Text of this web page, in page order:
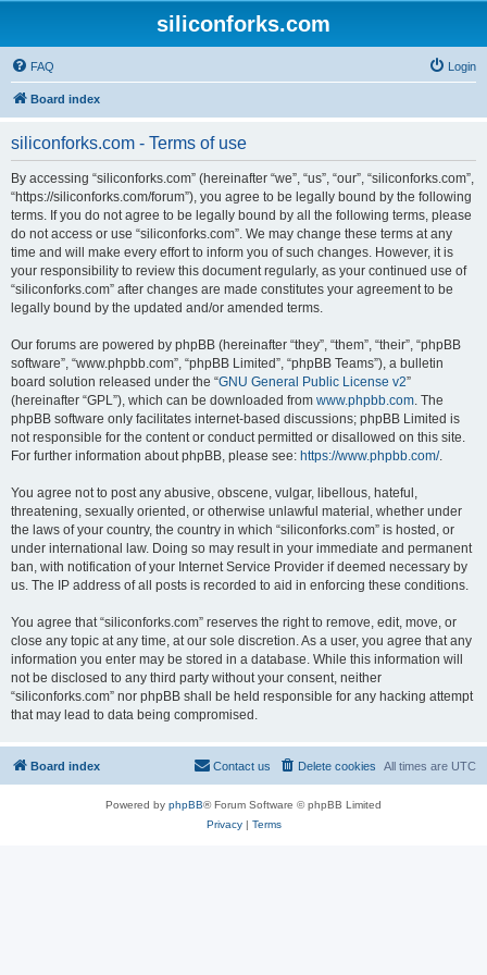
siliconforks.com
FAQ Login
Board index
siliconforks.com - Terms of use
By accessing “siliconforks.com” (hereinafter “we”, “us”, “our”, “siliconforks.com”,
“https://siliconforks.com/forum”), you agree to be legally bound by the following
terms. If you do not agree to be legally bound by all the following terms, please
do not access or use “siliconforks.com”. We may change these terms at any
time and will make every effort to inform you of such changes. However, it is
your responsibility to review this document regularly, as your continued use of
“siliconforks.com” after changes are made constitutes your agreement to be
legally bound by the updated and/or amended terms.
Our forums are powered by phpBB (hereinafter “they”, “them”, “their”, “phpBB
software”, “www.phpbb.com”, “phpBB Limited”, “phpBB Teams”), a bulletin
board solution released under the “GNU General Public License v2”
(hereinafter “GPL”), which can be downloaded from www.phpbb.com. The
phpBB software only facilitates internet-based discussions; phpBB Limited is
not responsible for the content or conduct permitted or disallowed on this site.
For further information about phpBB, please see: https://www.phpbb.com/.
You agree not to post any abusive, obscene, vulgar, libellous, hateful,
threatening, sexually oriented, or otherwise unlawful material, whether under
the laws of your country, the country in which “siliconforks.com” is hosted, or
under international law. Doing so may result in your immediate and permanent
ban, with notification of your Internet Service Provider if deemed necessary by
us. The IP address of all posts is recorded to aid in enforcing these conditions.
You agree that “siliconforks.com” reserves the right to remove, edit, move, or
close any topic at any time, at our sole discretion. As a user, you agree that any
information you enter may be stored in a database. While this information will
not be disclosed to any third party without your consent, neither
“siliconforks.com” nor phpBB shall be held responsible for any hacking attempt
that may lead to data being compromised.
Board index All times are UTC
Delete cookies
Contact us
Powered by phpBB® Forum Software © phpBB Limited
Privacy| Terms